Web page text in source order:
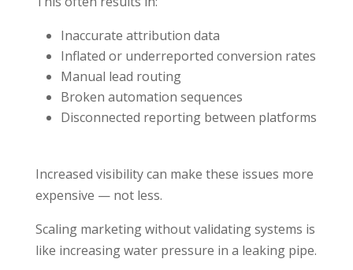
Inaccurate attribution data
Inflated or underreported conversion rates
Manual lead routing
Broken automation sequences
Disconnected reporting between platforms
Increased visibility can make these issues more
expensive — not less.
Scaling marketing without validating systems is
like increasing water pressure in a leaking pipe.